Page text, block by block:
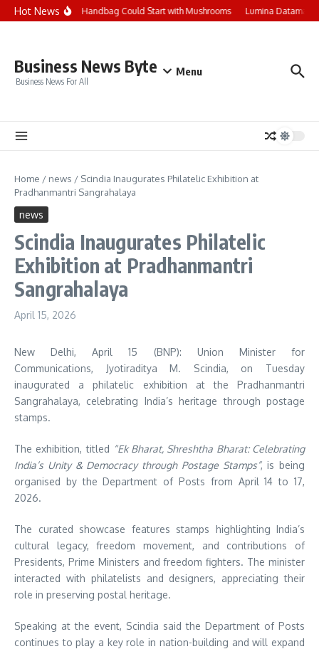
Skip to content
Hot NewsYour Next Handbag Could Start with Mushrooms Lumina
Business News Byte
Business News For All
Menu
Home / news / Scindia Inaugurates Philatelic Exhibition at
Pradhanmantri Sangrahalaya
news
Scindia Inaugurates Philatelic
Exhibition at Pradhanmantri
Sangrahalaya
April 15, 2026
New Delhi, April 15 (BNP): Union Minister for
Communications, Jyotiraditya M. Scindia, on Tuesday
inaugurated a philatelic exhibition at the Pradhanmantri
Sangrahalaya, celebrating India’s heritage through postage
stamps.
The exhibition, titled “Ek Bharat, Shreshtha Bharat: Celebrating
India’s Unity & Democracy through Postage Stamps”, is being
organised by theDepartment of Posts from April 14 to 17,
2026.
The curated showcase features stamps highlighting India’s
cultural legacy, freedom movement, and contributions of
Presidents, Prime Ministers and freedom fighters. The minister
interacted with philatelists and designers, appreciating their
role in preserving postal heritage.
Speaking at the event, Scindia said the Department of Posts
continues to play a key role in nation-building and will expand